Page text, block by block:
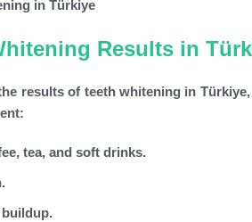
Results in
results of teeth whitening in
tea, and soft drinks.